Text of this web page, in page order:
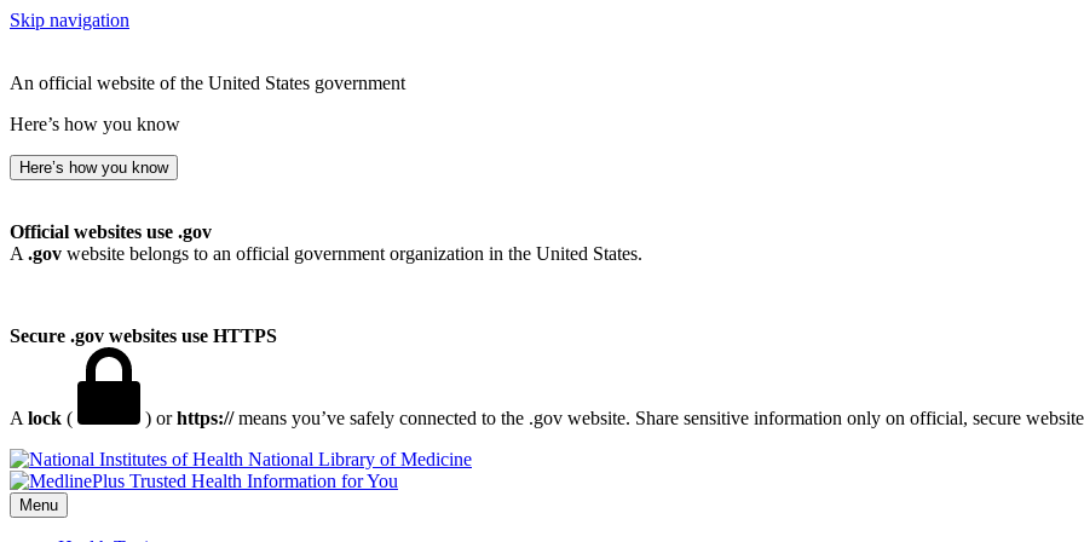
Skip navigation
An official website of the United States government
Here’s how you know
Here’s how you know
Official websites use .gov
A .gov website belongs to an official government organization in the United States.
Secure .gov websites use HTTPS
A lock ( ) orhttps://means you’ve safely connected to the .gov website. Share sensitive information only on official, secure
National Library of Medicine
Menu